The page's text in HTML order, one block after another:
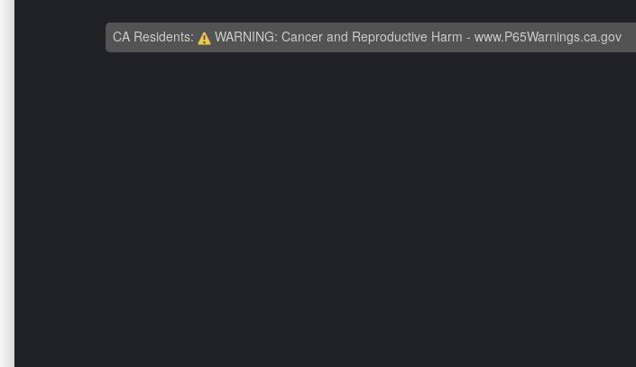
CA Residents: WARNING: Cancer and Reproductive Harm - www.P65Warnings.ca.gov